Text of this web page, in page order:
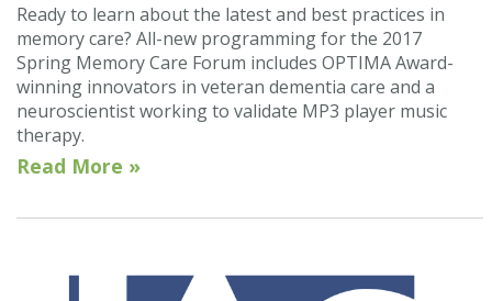
Ready to learn about the latest and best practices in
memory care? All-new programming for the 2017
Spring Memory Care Forum includes OPTIMA Award-
winning innovators in veteran dementia care and a
neuroscientist working to validate MP3 player music
therapy.
Read More »